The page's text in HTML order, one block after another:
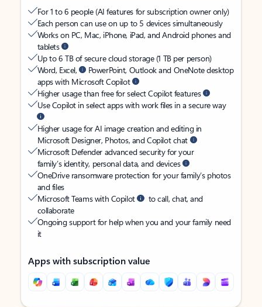
For 1 to 6 people (AI features for subscription owner only)
Each person can use on up to 5 devices simultaneously
Works on PC, Mac, iPhone, iPad, and Android phones and
tablets
Up to 6 TB of secure cloud storage (1 TB per person)
Word, Excel,
PowerPoint, Outlook and OneNote desktop
apps with Microsoft Copilot
Higher usage than free for select Copilot features
Use Copilot in select apps with work files in a secure way
Higher usage for AI image creation and editing in
Microsoft Designer, Photos, and Copilot chat
Microsoft Defender advanced security for your
family’s identity, personal data, and devices
OneDrive ransomware protection for your family’s photos
and files
Microsoft Teams with Copilot
to call, chat, and
collaborate
Ongoing support for help when you and your family need
it
Apps with subscription value